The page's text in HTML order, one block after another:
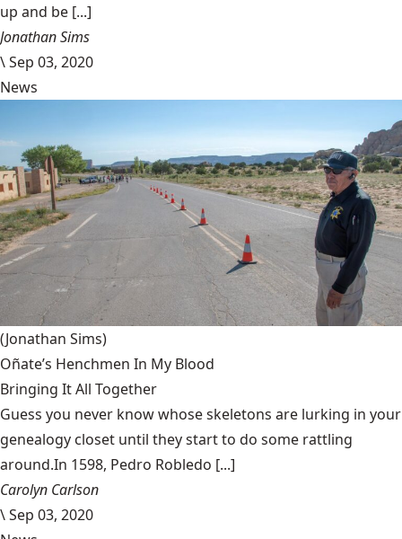
up and be [...]
Jonathan Sims
\Sep 03, 2020
News
(Jonathan Sims)
Oñate’s Henchmen In My Blood
Bringing It All Together
Guess you never know whose skeletons are lurking in your
genealogy closet until they start to do some rattling
around.In 1598, Pedro Robledo [...]
Carolyn Carlson
\Sep 03, 2020